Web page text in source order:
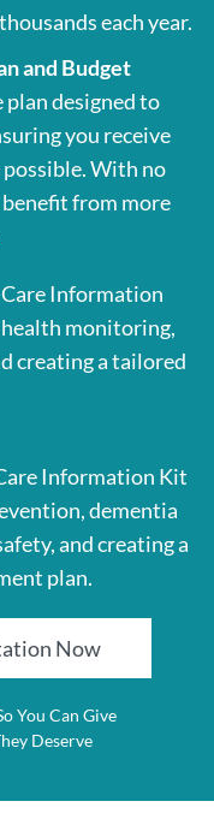
each year.
and Budget
plan designed to
you receive
With no
benefit from more
Care Information
monitoring,
creating a tailored
Information Kit
dementia
and creating a
plan.
Now
You Can Give
Deserve